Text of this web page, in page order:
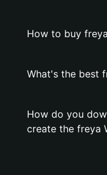
How to buy
What's the best
How do you
create the freya